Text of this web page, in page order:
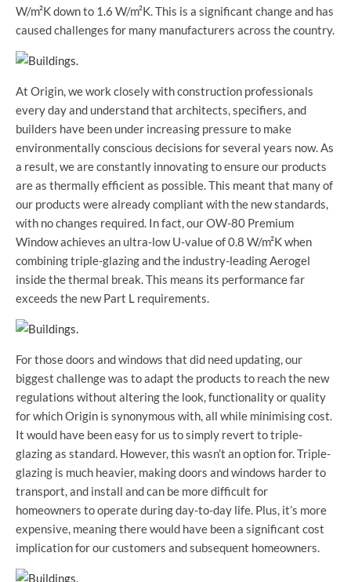
W/m²K down to 1.6 W/m²K. This is a significant change and has
caused challenges for many manufacturers across the country.
At Origin, we work closely with construction professionals
every day and understand that architects, specifiers, and
builders have been under increasing pressure to make
environmentally conscious decisions for several years now. As
a result, we are constantly innovating to ensure our products
are as thermally efficient as possible. This meant that many of
our products were already compliant with the new standards,
with no changes required. In fact, our OW-80 Premium
Window achieves an ultra-low U-value of 0.8 W/m²K when
combining triple-glazing and the industry-leading Aerogel
inside the thermal break. This means its performance far
exceeds the new Part L requirements.
For those doors and windows that did need updating, our
biggest challenge was to adapt the products to reach the new
regulations without altering the look, functionality or quality
for which Origin is synonymous with, all while minimising cost.
It would have been easy for us to simply revert to triple-
glazing as standard. However, this wasn’t an option for. Triple-
glazing is much heavier, making doors and windows harder to
transport, and install and can be more difficult for
homeowners to operate during day-to-day life. Plus, it’s more
expensive, meaning there would have been a significant cost
implication for our customers and subsequent homeowners.